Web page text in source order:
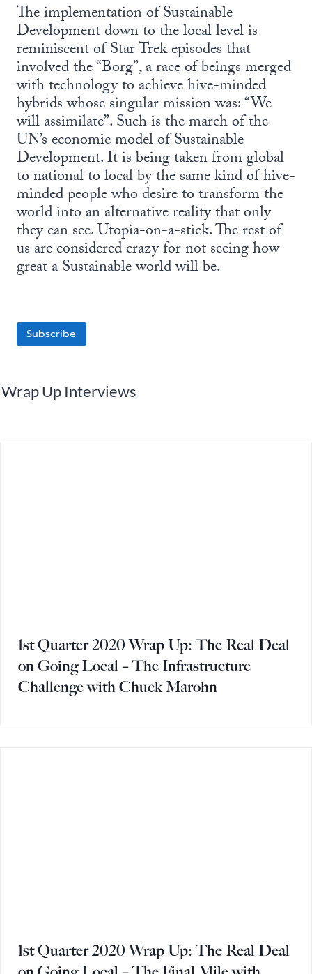
The implementation of Sustainable
Development down to the local level is
reminiscent of Star Trek episodes that
involved the “Borg”, a race of beings merged
with technology to achieve hive-minded
hybrids whose singular mission was: “We
will assimilate”. Such is the march of the
UN’s economic model of Sustainable
Development. It is being taken from global
to national to local by the same kind of hive-
minded people who desire to transform the
world into an alternative reality that only
they can see. Utopia-on-a-stick. The rest of
us are considered crazy for not seeing how
great a Sustainable world will be.
Subscribe
Wrap Up Interviews
1st Quarter 2020 Wrap Up: The Real Deal
on Going Local – The Infrastructure
Challenge with Chuck Marohn
1st Quarter 2020 Wrap Up: The Real Deal